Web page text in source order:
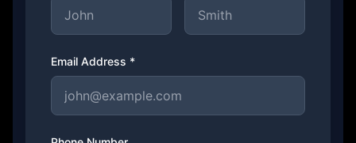
Email Address *